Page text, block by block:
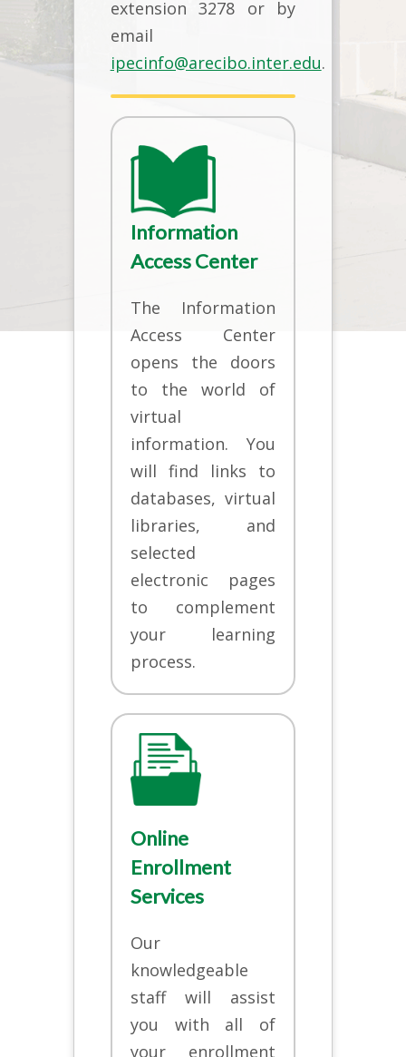
extension 3278 or by
email
ipecinfo@arecibo.inter.edu.
Information
Access Center
The Information
Access Center
opens the doors
to the world of
virtual
information. You
will find links to
databases, virtual
libraries, and
selected
electronic pages
to complement
your learning
process.
Online
Enrollment
Services
Our
knowledgeable
staff will assist
you with all of
your enrollment